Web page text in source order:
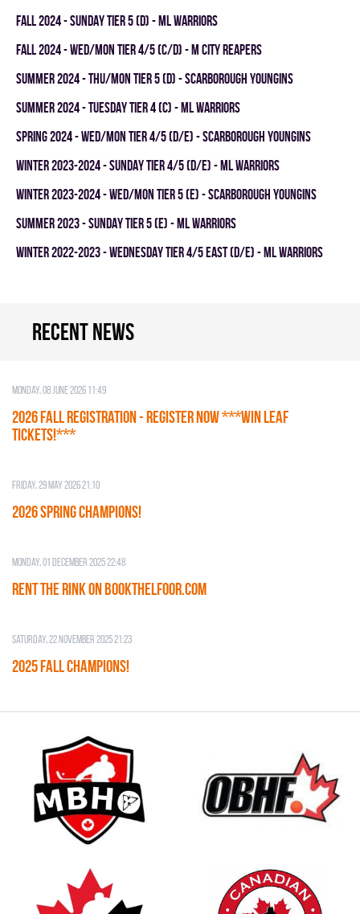
fall 2024 - SUNDAY TIER 5 (D) - ML WARRIORS
fall 2024 - WED/MON TIER 4/5 (C/D) - M CITY REAPERS
summer 2024 - THU/MON TIER 5 (D) - SCARBOROUGH YOUNGINS
summer 2024 - TUESDAY TIER 4 (C) - ML WARRIORS
spring 2024 - WED/MON TIER 4/5 (D/E) - SCARBOROUGH YOUNGINS
winter 2023-2024 - SUNDAY TIER 4/5 (D/E) - ML WARRIORS
winter 2023-2024 - WED/MON TIER 5 (E) - SCARBOROUGH YOUNGINS
summer 2023 - SUNDAY TIER 5 (E) - ML WARRIORS
winter 2022-2023 - WEDNESDAY TIER 4/5 EAST (D/E) - ML WARRIORS
Recent news
Monday, 08 June 2026 11:49
2026 Fall Registration - REGISTER NOW ***WIN LEAF
TICKETS!***
Friday, 29 May 2026 21:10
2026 SPRING CHAMPIONS!
Monday, 01 December 2025 22:48
RENT THE RINK on BOOKTHELFOOR.COM
Saturday, 22 November 2025 21:23
2025 FALL CHAMPIONS!